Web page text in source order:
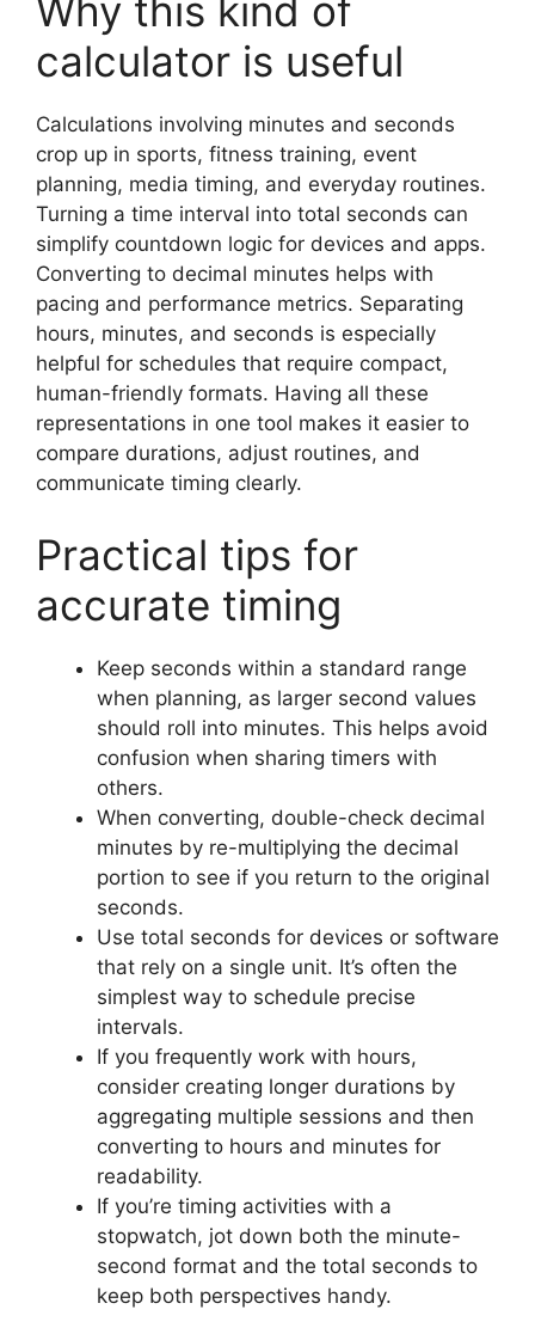
Why this kind of
calculator is useful
Calculations involving minutes and seconds
crop up in sports, fitness training, event
planning, media timing, and everyday routines.
Turning a time interval into total seconds can
simplify countdown logic for devices and apps.
Converting to decimal minutes helps with
pacing and performance metrics. Separating
hours, minutes, and seconds is especially
helpful for schedules that require compact,
human-friendly formats. Having all these
representations in one tool makes it easier to
compare durations, adjust routines, and
communicate timing clearly.
Practical tips for
accurate timing
Keep seconds within a standard range
when planning, as larger second values
should roll into minutes. This helps avoid
confusion when sharing timers with
others.
When converting, double-check decimal
minutes by re-multiplying the decimal
portion to see if you return to the original
seconds.
Use total seconds for devices or software
that rely on a single unit. It’s often the
simplest way to schedule precise
intervals.
If you frequently work with hours,
consider creating longer durations by
aggregating multiple sessions and then
converting to hours and minutes for
readability.
If you’re timing activities with a
stopwatch, jot down both the minute-
second format and the total seconds to
keep both perspectives handy.